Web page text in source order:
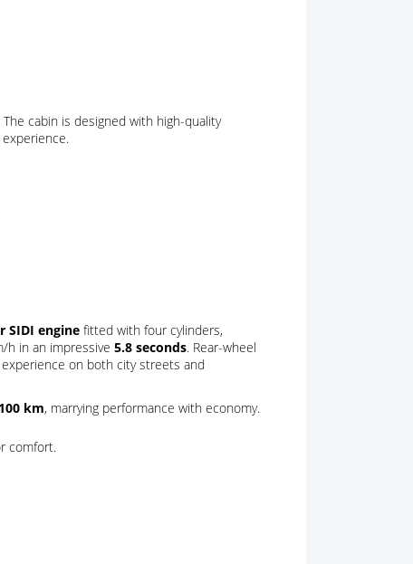
cabin is designed with high-quality
SIDI engine fitted with four cylinders,
h in an impressive 5.8 seconds. Rear-wheel
on both city streets and
km, marrying performance with economy.
comfort.